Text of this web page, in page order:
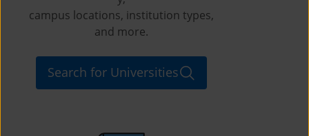
campus locations, institution types,
and more.
Search for Universities